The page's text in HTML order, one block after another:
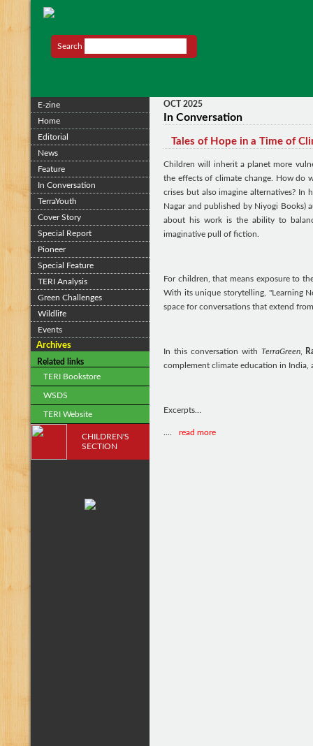
Search
E-zine
Home
Editorial
News
Feature
In Conversation
TerraYouth
Cover Story
Special Report
Pioneer
Special Feature
TERI Analysis
Green Challenges
Wildlife
Events
Archives
Related links
TERI Bookstore
WSDS
TERI Website
CHILDREN'S
SECTION
OCT 2025
In Conversation
Tales of Hope in a Time of
Children will inherit a planet more
the effects of climate change. How do
crises but also imagine alternatives? In
Nagar and published by Niyogi Books)
about his work is the ability to
imaginative pull of fiction.
For children, that means exposure to
With its unique storytelling, "Learning
space for conversations that extend
In this conversation with TerraGreen,
complement climate education in India,
Excerpts…
read more